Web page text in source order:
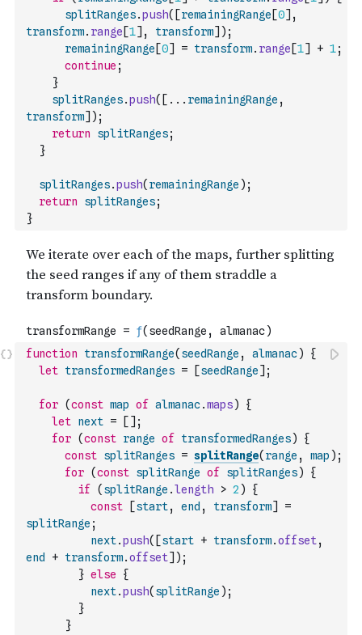
splitRanges.push( [remainingRange [0] ,
transform. range [1] , transform] ) ;
remainingRange [0] = transform. range [1] + 1;
continue ;
}
splitRanges.push( [ ... remainingRange ,
transform] ) ;
return
splitRanges;
}
splitRanges.push( remainingRange ) ;
return
splitRanges;
}
function transformRange( seedRange , almanac)
{
let transformedRanges = [seedRange] ;
for (const map of almanac.maps)
{
let next = [ ] ;
for (const range of transformedRanges)
{
const splitRanges = splitRange( range , map ) ;
for (const splitRange of splitRanges)
{
if
( splitRange .length > 2 )
{
const
[start, end , transform]
=
splitRange ;
next.push( [start + transform.offset,
end
+ transform.offset] ) ;
} else
{
next.push( splitRange ) ;
}
}